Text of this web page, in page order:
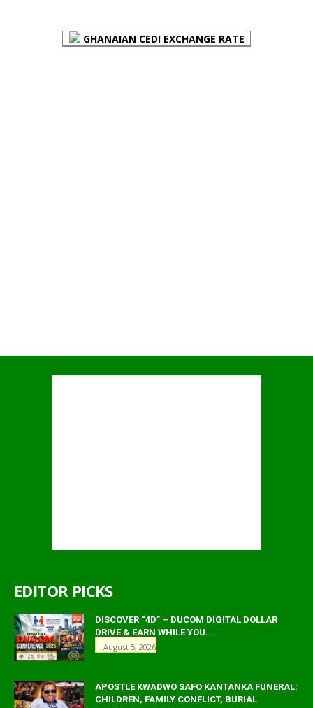
GHANAIAN CEDI EXCHANGE RATE
EDITOR PICKS
DISCOVER “4D” – DUCOM DIGITAL DOLLAR
DRIVE & EARN WHILE YOU...
August 5, 2026
APOSTLE KWADWO SAFO KANTANKA FUNERAL:
CHILDREN, FAMILY CONFLICT, BURIAL